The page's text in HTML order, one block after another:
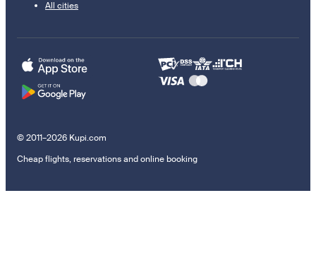
All cities
© 2011–2026 Kupi.com
Cheap flights, reservations and online booking